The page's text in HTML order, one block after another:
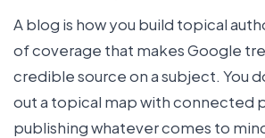
A blog is how you build topical
of coverage that makes Google
credible source on a subject. You
out a topical map with connected
publishing whatever comes to